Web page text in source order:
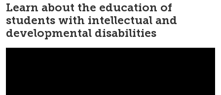
Learn about the education of
students with intellectual and
developmental disabilities